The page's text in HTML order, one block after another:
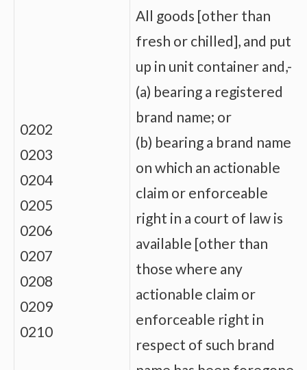
0202
0203
0204
0205
0206
0207
0208
0209
0210
All goods [other than
fresh or chilled], and put
up in unit container and,-
(a) bearing a registered
brand name; or
(b) bearing a brand name
on which an actionable
claim or enforceable
right in a court of law is
available [other than
those where any
actionable claim or
enforceable right in
respect of such brand